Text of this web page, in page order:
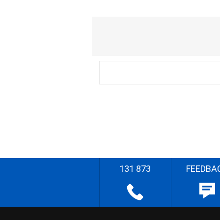
131 873